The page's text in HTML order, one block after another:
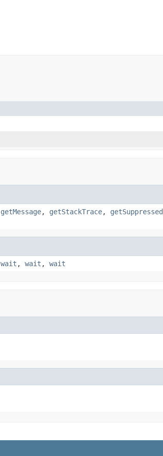
getMessage, getStackTrace, getSuppressed
wait , wait , wait